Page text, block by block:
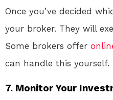
Once you’ve decided
your broker. They will
Some brokers offer
can handle this yourself.
7. Monitor Your